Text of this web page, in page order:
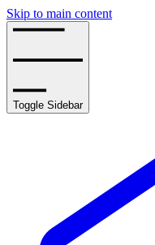
Skip to main content
Toggle Sidebar